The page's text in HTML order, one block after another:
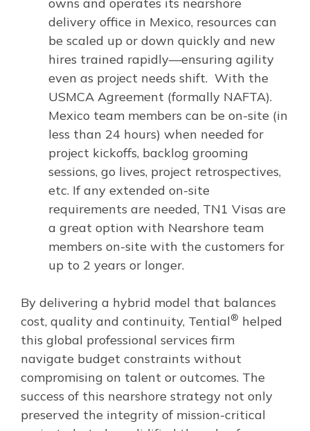
delivery office in Mexico, resources can
be scaled up or down quickly and new
hires trained rapidly—ensuring agility
even as project needs shift. With the
USMCA Agreement (formally NAFTA).
Mexico team members can be on-site (in
less than 24 hours) when needed for
project kickoffs, backlog grooming
sessions, go lives, project retrospectives,
etc. If any extended on-site
requirements are needed, TN1 Visas are
a great option with Nearshore team
members on-site with the customers for
up to 2 years or longer.
By delivering a hybrid model that balances
cost, quality and continuity, Tential® helped
this global professional services firm
navigate budget constraints without
compromising on talent or outcomes. The
success of this nearshore strategy not only
preserved the integrity of mission-critical